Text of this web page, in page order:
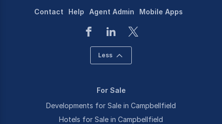
Contact Help Agent Admin Mobile Apps
Less
For Sale
Developments for Sale in Campbellfield
Hotels for Sale in Campbellfield